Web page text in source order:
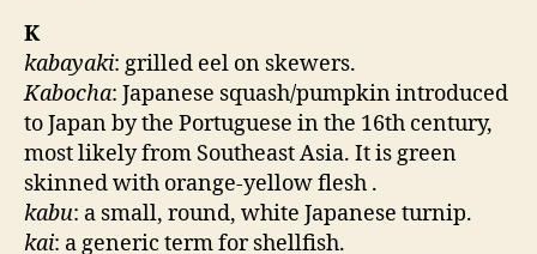
K
kabayaki: grilled eel on skewers.
Kabocha: Japanese squash/pumpkin introduced
to Japan by the Portuguese in the 16th century,
most likely from Southeast Asia. It is green
skinned with orange-yellow flesh .
kabu: a small, round, white Japanese turnip.
kai: a generic term for shellfish.